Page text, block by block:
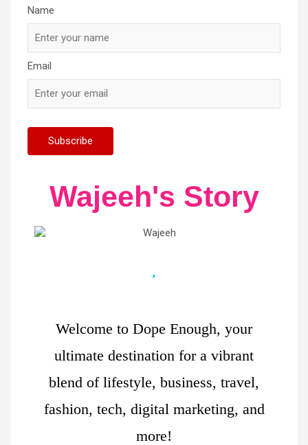
Name
Email
Wajeeh's Story
Welcome to Dope Enough, your
ultimate destination for a vibrant
blend of lifestyle, business, travel,
fashion, tech, digital marketing, and
more!